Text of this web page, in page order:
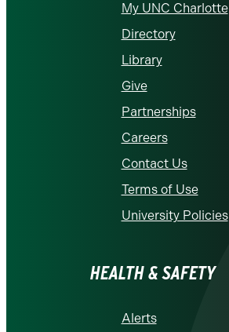
My UNC Charlotte
Directory
Library
Give
Partnerships
Careers
Contact Us
Terms of Use
University Policies
HEALTH & SAFETY
Alerts